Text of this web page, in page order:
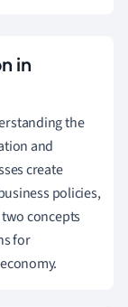
in
the
and
create
policies,
concepts
for